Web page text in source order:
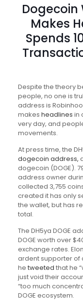
Dogecoin
Makes
Spends
Despite the theory
people, no one is
address is
makes headlines in
very day, and
movements.
At press time, the
dogecoin address,
dogecoin (DOGE).
address owner
collected 3,755
created it has only
the wallet, but has
total.
The DH5ya DOGE
DOGE worth over
exchange rates.
ardent supporter of
he tweeted that he
just void their
“too much
DOGE ecosystem.